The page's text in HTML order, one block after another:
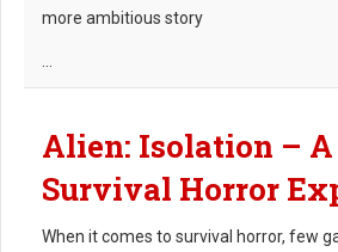
more ambitious story
Alien: Isolation –
Survival Horror
When it comes to survival horror, few